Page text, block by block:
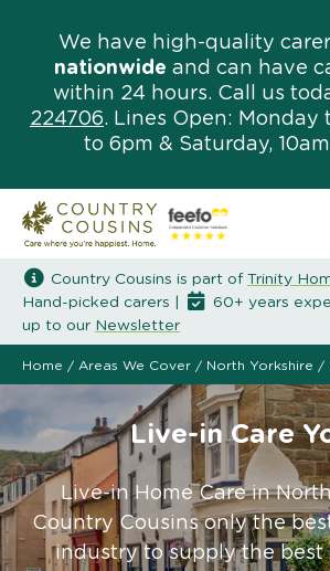
We have high-quality
nationwide and can have
within 24 hours. Call us
224706. Lines Open: Monday
to 6pm & Saturday,
Country Cousins is part of Trinity
Hand-picked carers |
60+ years
up to our Newsletter
Home / Areas We Cover / North Yorkshire /
Live-in Care
Live-in Home Care in
Country Cousins only the
industry to supply the best